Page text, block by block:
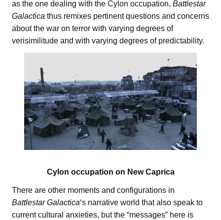
as the one dealing with the Cylon occupation, Battlestar
Galactica thus remixes pertinent questions and concerns
about the war on terror with varying degrees of
verisimilitude and with varying degrees of predictability.
Cylon occupation on New Caprica
There are other moments and configurations in
Battlestar Galactica‘s narrative world that also speak to
current cultural anxieties, but the “messages” here is